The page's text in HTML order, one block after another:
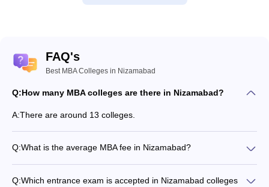
FAQ's
Best MBA Colleges in Nizamabad
Q:How many MBA colleges are there in Nizamabad?
A:There are around 13 colleges.
Q:What is the average MBA fee in Nizamabad?
Q:Which entrance exam is accepted in Nizamabad colleges